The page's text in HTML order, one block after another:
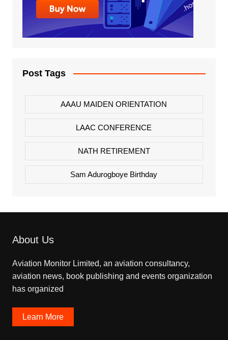
Post Tags
AAAU MAIDEN ORIENTATION
LAAC CONFERENCE
NATH RETIREMENT
Sam Adurogboye Birthday
About Us
Aviation Monitor Limited, an aviation consultancy,
aviation news, book publishing and events organization
has organized
Learn More